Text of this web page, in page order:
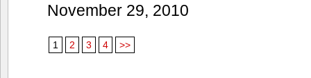
November 29, 2010
1 2 3 4 >>